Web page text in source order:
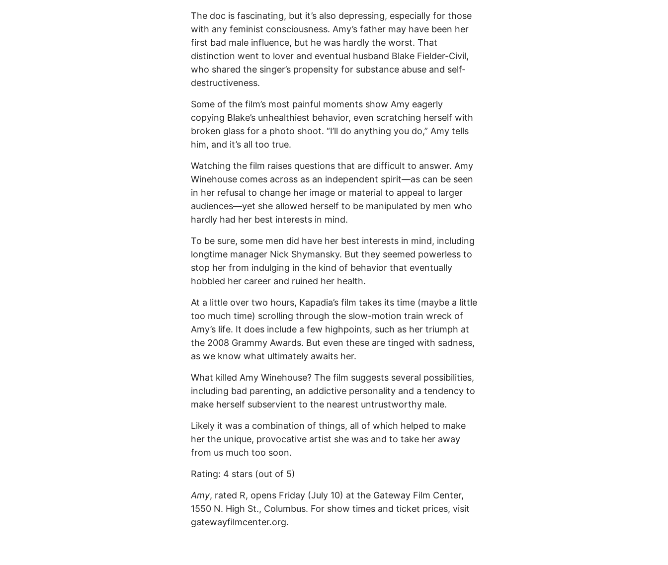
The doc is fascinating, but it’s also depressing, especially for those
with any feminist consciousness. Amy’s father may have been her
first bad male influence, but he was hardly the worst. That
distinction went to lover and eventual husband Blake Fielder-Civil,
who shared the singer’s propensity for substance abuse and self-
destructiveness.
Some of the film’s most painful moments show Amy eagerly
copying Blake’s unhealthiest behavior, even scratching herself with
broken glass for a photo shoot. “I’ll do anything you do,” Amy tells
him, and it’s all too true.
Watching the film raises questions that are difficult to answer. Amy
Winehouse comes across as an independent spirit—as can be seen
in her refusal to change her image or material to appeal to larger
audiences—yet she allowed herself to be manipulated by men who
hardly had her best interests in mind.
To be sure, some men did have her best interests in mind, including
longtime manager Nick Shymansky. But they seemed powerless to
stop her from indulging in the kind of behavior that eventually
hobbled her career and ruined her health.
At a little over two hours, Kapadia’s film takes its time (maybe a little
too much time) scrolling through the slow-motion train wreck of
Amy’s life. It does include a few highpoints, such as her triumph at
the 2008 Grammy Awards. But even these are tinged with sadness,
as we know what ultimately awaits her.
What killed Amy Winehouse? The film suggests several possibilities,
including bad parenting, an addictive personality and a tendency to
make herself subservient to the nearest untrustworthy male.
Likely it was a combination of things, all of which helped to make
her the unique, provocative artist she was and to take her away
from us much too soon.
Rating: 4 stars (out of 5)
Amy, rated R, opens Friday (July 10) at the Gateway Film Center,
1550 N. High St., Columbus. For show times and ticket prices, visit
gatewayfilmcenter.org.